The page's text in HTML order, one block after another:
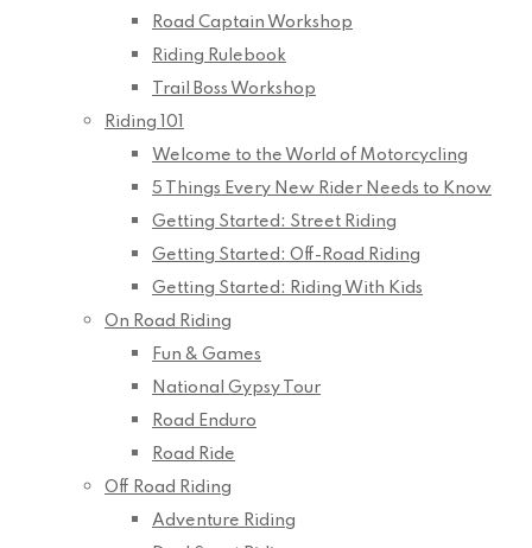
Road Captain Workshop
Riding Rulebook
Trail Boss Workshop
Riding 101
Welcome to the World of Motorcycling
5 Things Every New Rider Needs to Know
Getting Started: Street Riding
Getting Started: Off-Road Riding
Getting Started: Riding With Kids
On Road Riding
Fun & Games
National Gypsy Tour
Road Enduro
Road Ride
Off Road Riding
Adventure Riding